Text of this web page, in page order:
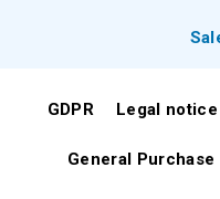
GDPR Legal notice
General